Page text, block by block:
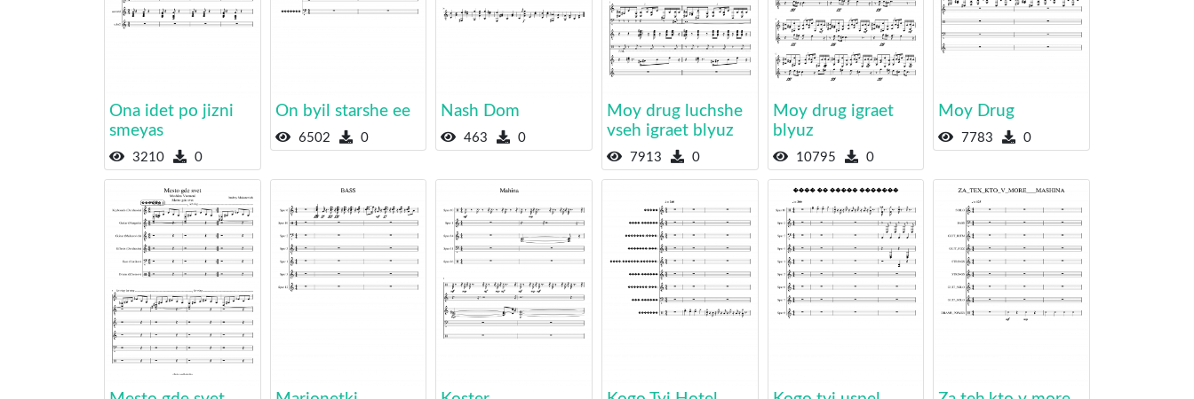
Ona idet po jizni
smeyas
3210 0
On byil starshe ee
6502 0
Nash Dom
463 0
Moy drug luchshe
vseh igraet blyuz
7913 0
Moy drug igraet
blyuz
10795 0
Moy Drug
7783 0